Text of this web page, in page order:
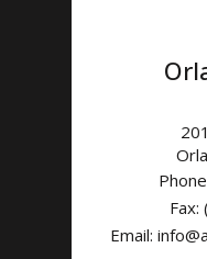
Email: